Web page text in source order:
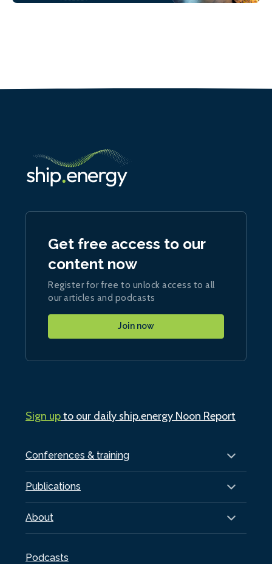
Conferences & training
Publications
About
Podcasts
Get free access to our
content now
Register for free to unlock access to all
our articles and podcasts
Join now
Sign upto our daily ship.energy Noon Report